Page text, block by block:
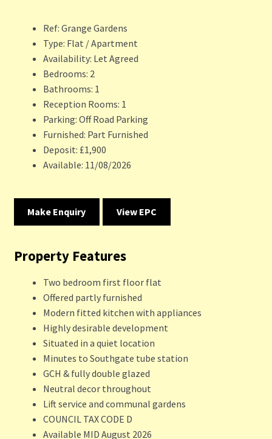
Ref: Grange Gardens
Type: Flat / Apartment
Availability: Let Agreed
Bedrooms: 2
Bathrooms: 1
Reception Rooms: 1
Parking: Off Road Parking
Furnished: Part Furnished
Deposit: £1,900
Available: 11/08/2026
Make Enquiry View EPC
Property Features
Two bedroom first floor flat
Offered partly furnished
Modern fitted kitchen with appliances
Highly desirable development
Situated in a quiet location
Minutes to Southgate tube station
GCH & fully double glazed
Neutral decor throughout
Lift service and communal gardens
COUNCIL TAX CODE D
Available MID August 2026